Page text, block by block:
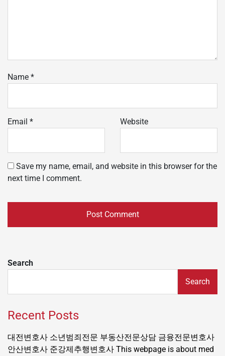
Name *
Email * Website
Save my name, email, and website in this browser for the
next time I comment.
Search
Search
Recent Posts
대전변호사 소년범죄전문 부동산전문상담 금융전문변호사
안산변호사 준강제추행변호사 This webpage is about med